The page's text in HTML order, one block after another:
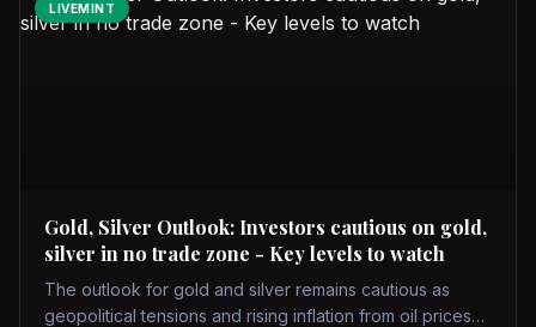
LIVEMINT
Gold, Silver Outlook: Investors cautious on gold,
silver in no trade zone - Key levels to watch
The outlook for gold and silver remains cautious as
geopolitical tensions and rising inflation from oil prices